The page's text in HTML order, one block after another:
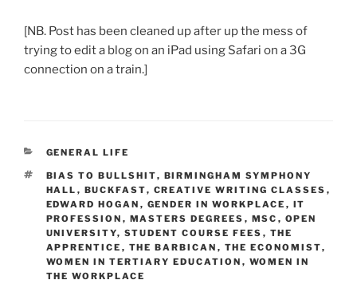
[NB. Post has been cleaned up after up the mess of
trying to edit a blog on an iPad using Safari on a 3G
connection on a train.]
CATEGORIES
GENERAL LIFE
TAGS
BIAS TO BULLSHIT, BIRMINGHAM SYMPHONY
HALL , BUCKFAST, CREATIVE WRITING CLASSES ,
EDWARD HOGAN , GENDER IN WORKPLACE , IT
PROFESSION , MASTERS DEGREES , MSC , OPEN
UNIVERSITY, STUDENT COURSE FEES , THE
APPRENTICE , THE BARBICAN , THE ECONOMIST,
WOMEN IN TERTIARY EDUCATION , WOMEN IN
THE WORKPLACE